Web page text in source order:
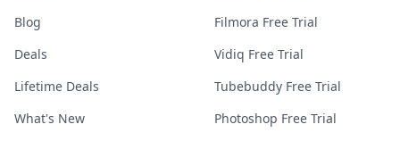
Blog
Deals
Lifetime Deals
What's New
Filmora Free Trial
Vidiq Free Trial
Tubebuddy Free Trial
Photoshop Free Trial